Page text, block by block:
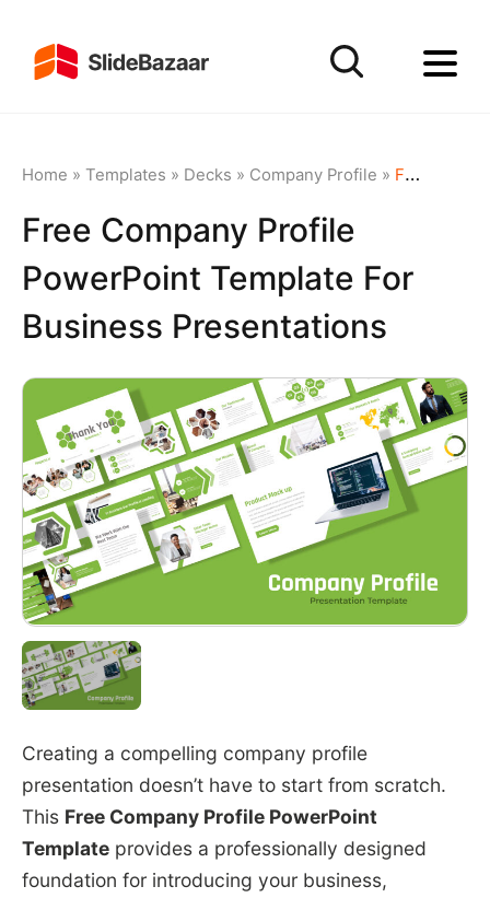
Home » Templates » Decks » Company Profile » Free Company Profile PowerPoint Template for Business Presentations
Free Company Profile
PowerPoint Template For
Business Presentations
Creating a compelling company profile
presentation doesn’t have to start from scratch.
This Free Company Profile PowerPoint
Templateprovides a professionally designed
foundation for introducing your business,